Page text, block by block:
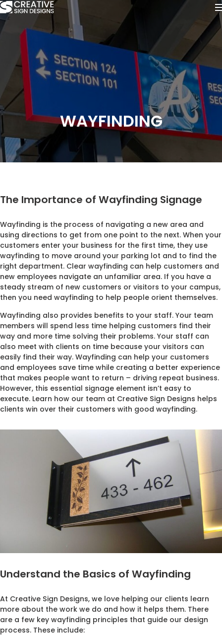
WAYFINDING
The Importance of Wayfinding Signage
Wayfinding is the process of navigating a new area and
using directions to get from one point to the next. When your
customers enter your business for the first time, they use
wayfinding to move around your parking lot and to find the
right department. Clear wayfinding can help customers and
new employees navigate an unfamiliar area. If you have a
steady stream of new customers or visitors to your campus,
then you need wayfinding to help people orient themselves.
Wayfinding also provides benefits to your staff. Your team
members will spend less time helping customers find their
way and more time solving their problems. Your staff can
also meet with clients on time because your visitors can
easily find their way. Wayfinding can help your customers
and employees save time while creating a better experience
that makes people want to return – driving repeat business.
However, this essential signage element isn’t easy to
execute. Learn how our team at Creative Sign Designs helps
clients win over their customers with good wayfinding.
Understand the Basics of Wayfinding
At Creative Sign Designs, we love helping our clients learn
more about the work we do and how it helps them. There
are a few key wayfinding principles that guide our design
process. These include: